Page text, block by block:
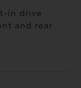
in drive
and rear